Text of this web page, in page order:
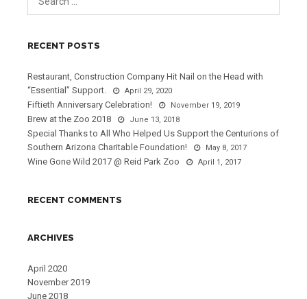
RECENT POSTS
Restaurant, Construction Company Hit Nail on the Head with
“Essential” Support.
April 29, 2020
Fiftieth Anniversary Celebration! November 19, 2019
Brew at the Zoo 2018 June 13, 2018
Special Thanks to All Who Helped Us Support the Centurions of
Southern Arizona Charitable Foundation!
May 8, 2017
Wine Gone Wild 2017 @ Reid Park Zoo April 1, 2017
RECENT COMMENTS
ARCHIVES
April 2020
November 2019
June 2018